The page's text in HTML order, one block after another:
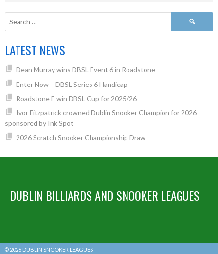
LATEST NEWS
Dean Murray wins DBSL Event 6 in Roadstone
Enter Now – DBSL Series 6 Handicap
Roadstone E win DBSL Cup for 2025/26
Ivor Fitzpatrick crowned Dublin Snooker Champion for 2026
sponsored by Ink Spot
2026 Scratch Snooker Championship Draw
DUBLIN BILLIARDS AND SNOOKER LEAGUES
© 2026 DUBLIN SNOOKER LEAGUES